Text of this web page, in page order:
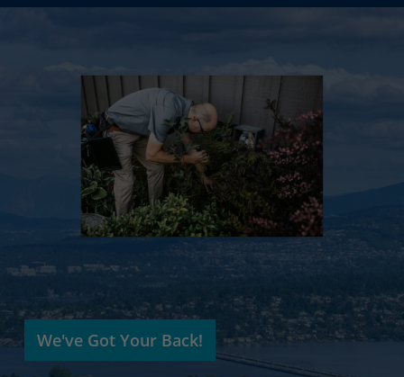
We've Got Your Back!